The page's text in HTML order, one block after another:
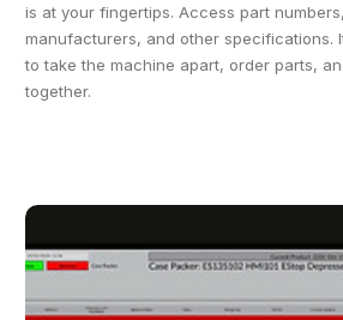
is at your fingertips. Access part
manufacturers, and other specifications.
to take the machine apart, order parts,
together.